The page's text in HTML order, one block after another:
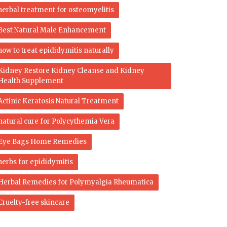
treatment for osteomyelitis
Natural Male Enhancement
to treat epididymitis naturally
Restore Kidney Cleanse and Kidney
Supplement
Keratosis Natural Treatment
cure for Polycythemia Vera
Bags Home Remedies
for epididymitis
Remedies for Polymyalgia Rheumatica
free skincare